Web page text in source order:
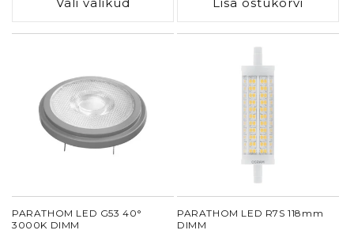
Vali valikud Lisa ostukorvi
PARATHOM LED G53 40°
3000K DIMM
PARATHOM LED R7S 118mm
DIMM